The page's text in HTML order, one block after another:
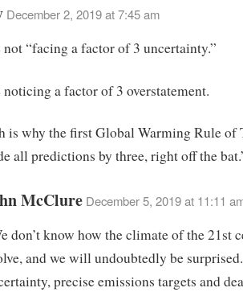
December 2, 2019 at 7:45 am
not “facing a factor of 3 uncertainty.”
noticing a factor of 3 overstatement.
is why the first Global Warming Rule of
all predictions by three, right off the
McClure December 5, 2019 at 11:11
don’t know how the climate of the 21st
and we will undoubtedly be
precise emissions targets and